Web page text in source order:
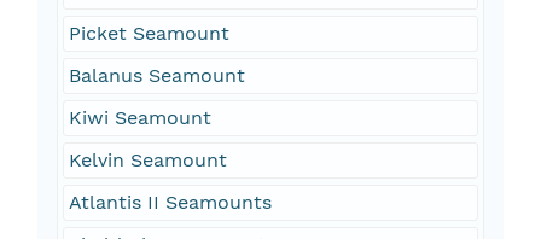
Picket Seamount
Balanus Seamount
Kiwi Seamount
Kelvin Seamount
Atlantis II Seamounts